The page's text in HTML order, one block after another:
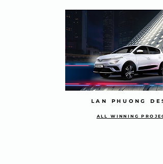
LAN PHUONG
ALL WINNING